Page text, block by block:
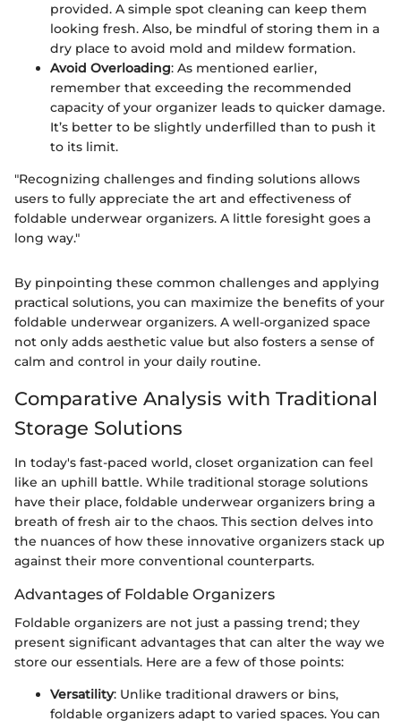
provided. A simple spot cleaning can keep them
looking fresh. Also, be mindful of storing them in a
dry place to avoid mold and mildew formation.
Avoid Overloading: As mentioned earlier,
remember that exceeding the recommended
capacity of your organizer leads to quicker damage.
It’s better to be slightly underfilled than to push it
to its limit.
"Recognizing challenges and finding solutions allows
users to fully appreciate the art and effectiveness of
foldable underwear organizers. A little foresight goes a
long way."
By pinpointing these common challenges and applying
practical solutions, you can maximize the benefits of your
foldable underwear organizers. A well-organized space
not only adds aesthetic value but also fosters a sense of
calm and control in your daily routine.
Comparative Analysis with Traditional
Storage Solutions
In today's fast-paced world, closet organization can feel
like an uphill battle. While traditional storage solutions
have their place, foldable underwear organizers bring a
breath of fresh air to the chaos. This section delves into
the nuances of how these innovative organizers stack up
against their more conventional counterparts.
Advantages of Foldable Organizers
Foldable organizers are not just a passing trend; they
present significant advantages that can alter the way we
store our essentials. Here are a few of those points:
Versatility: Unlike traditional drawers or bins,
foldable organizers adapt to varied spaces. You can